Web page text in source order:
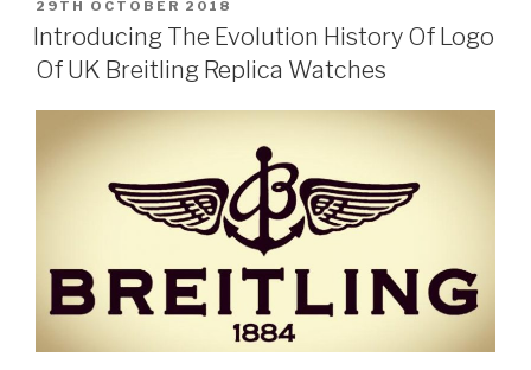
POSTED
ON
29TH OCTOBER 2018
Introducing The Evolution History Of Logo
Of UK Breitling Replica Watches